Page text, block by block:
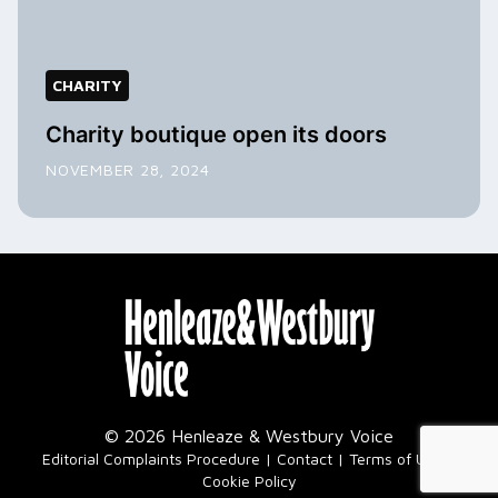
CHARITY
Charity boutique open its doors
NOVEMBER 28, 2024
© 2026 Henleaze & Westbury Voice
Editorial Complaints Procedure Contact Terms of Use
Cookie Policy